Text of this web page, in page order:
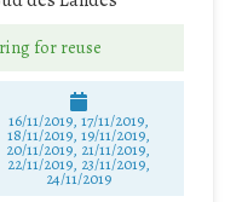
for reuse
16/11/2019, 17/11/2019,
18/11/2019, 19/11/2019,
20/11/2019, 21/11/2019,
22/11/2019, 23/11/2019,
24/11/2019